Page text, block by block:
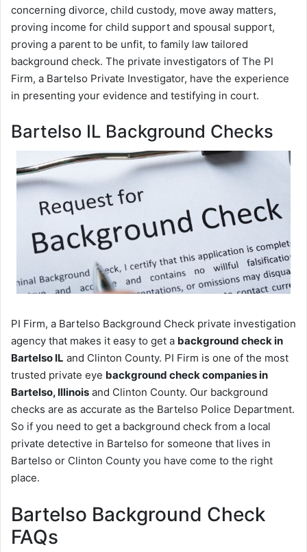
concerning divorce, child custody, move away matters,
proving income for child support and spousal support,
proving a parent to be unfit, to family law tailored
background check. The private investigators of The PI
Firm, a Bartelso Private Investigator, have the experience
in presenting your evidence and testifying in court.
Bartelso IL Background Checks
PI Firm, a Bartelso Background Check private investigation
agency that makes it easy to get a background check in
Bartelso IL and Clinton County. PI Firm is one of the most
trusted private eye background check companies in
Bartelso, Illinois and Clinton County. Our background
checks are as accurate as the Bartelso Police Department.
So if you need to get a background check from a local
private detective in Bartelso for someone that lives in
Bartelso or Clinton County you have come to the right
place.
Bartelso Background Check
FAQs